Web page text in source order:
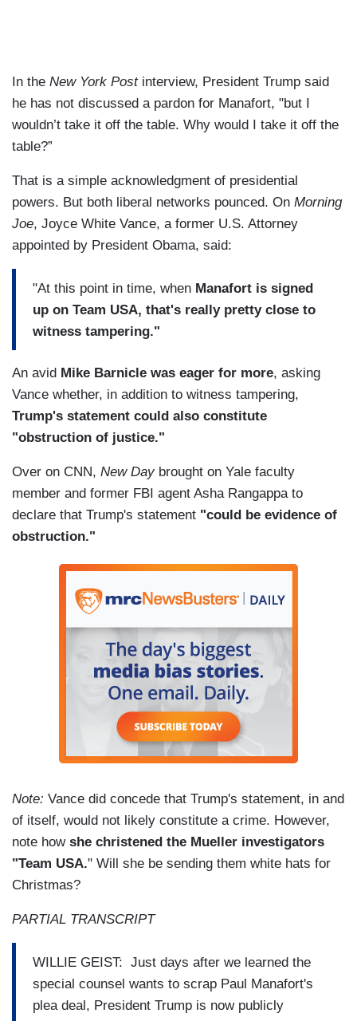
In the New York Postinterview, President Trump said
he has not discussed a pardon for Manafort, "but I
wouldn’t take it off the table. Why would I take it off the
table?”
That is a simple acknowledgment of presidential
powers. But both liberal networks pounced. On Morning
Joe, Joyce White Vance, a former U.S. Attorney
appointed by President Obama, said:
"At this point in time, when Manafort is signed
up on Team USA, that's really pretty close to
witness tampering."
An avid Mike Barnicle was eager for more, asking
Vance whether, in addition to witness tampering,
Trump's statement could also constitute
"obstruction of justice."
Over on CNN, New Day brought on Yale faculty
member and former FBI agent Asha Rangappa to
declare that Trump's statement "could be evidence of
obstruction."
Note: Vance did concede that Trump's statement, in and
of itself, would not likely constitute a crime. However,
note how she christened the Mueller investigators
"Team USA." Will she be sending them white hats for
Christmas?
PARTIAL TRANSCRIPT
WILLIE GEIST: Just days after we learned the
special counsel wants to scrap Paul Manafort's
plea deal, President Trump is now publicly